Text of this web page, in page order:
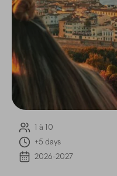
1 à 10
+5 days
2026-2027